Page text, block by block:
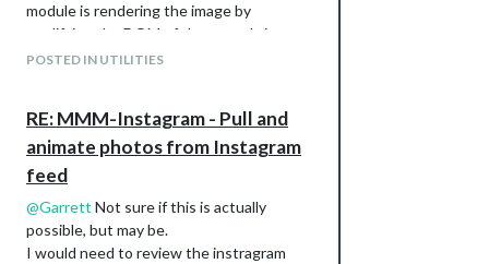
module is rendering the image by
modifying the DOM of the page. It is
creating a new DIV and setting up an
POSTED IN UTILITIES
RE: MMM-Instagram - Pull and
animate photos from Instagram
feed
@Garrett Not sure if this is actually
possible, but may be.
I would need to review the instragram